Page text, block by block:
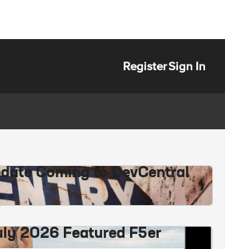
RegisterSign In
Coming to DevCentral
2026 Featured F5er